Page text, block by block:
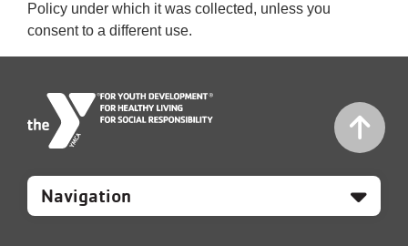
Policy under which it was collected, unless you
consent to a different use.
Mobile
Footer